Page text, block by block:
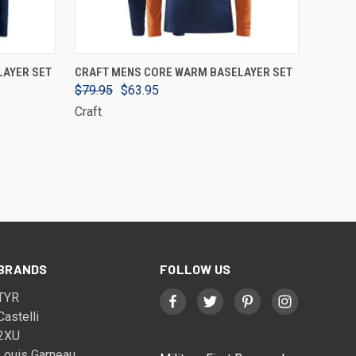
SET VIEW OPTIONS
CRAFT MENS CORE WARM BASELAYER SET
$79.95 $63.95
Craft
FOLLOW US